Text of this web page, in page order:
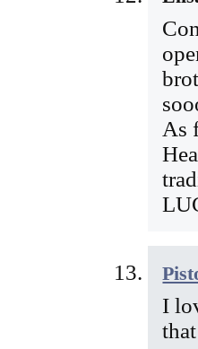
As
I